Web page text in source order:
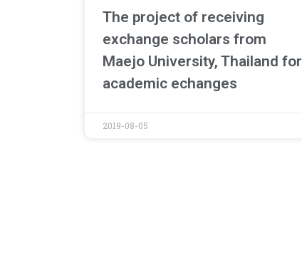
The project of receiving
exchange scholars from
Maejo University, Thailand for
academic echanges
2019-08-05